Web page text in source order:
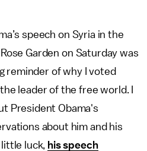
speech on Syria in the
Garden on Saturday was
reminder of why I voted
leader of the free world. I
President Obama's
about him and his
luck, his speech